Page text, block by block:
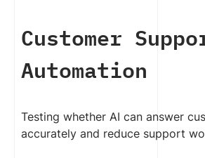
Customer
Automation
Testing whether AI can answer
accurately and reduce support